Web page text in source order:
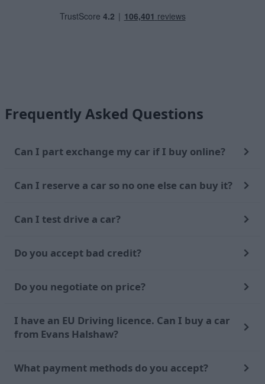
Frequently Asked Questions
Can I part exchange my car if I buy online?
Can I reserve a car so no one else can buy it?
Can I test drive a car?
Do you accept bad credit?
Do you negotiate on price?
I have an EU Driving licence. Can I buy a car
from Evans Halshaw?
What payment methods do you accept?